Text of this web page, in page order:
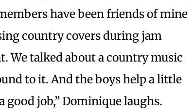
have been friends of mine
country covers during jam
We talked about a country music
to it. And the boys help a little
good job,” Dominique laughs.